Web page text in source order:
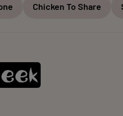
Chicken To Share